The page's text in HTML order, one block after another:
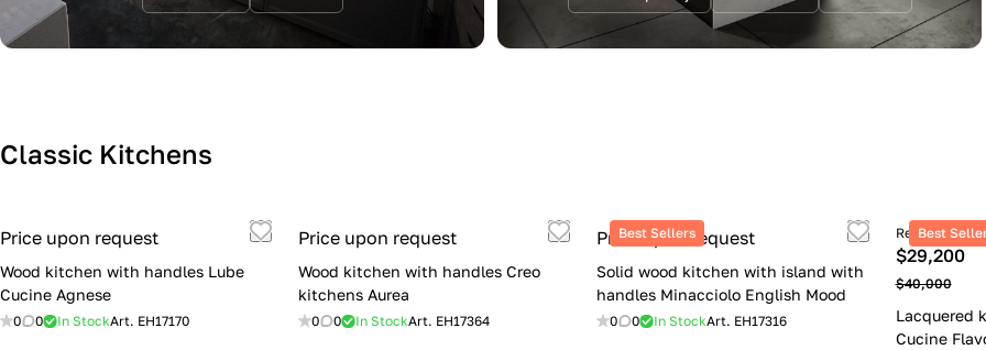
Classic Kitchens
Price upon request
Wood kitchen with handles Lube
Cucine Agnese
0 0 In StockArt. EH17170
Price upon request
Wood kitchen with handles Creo
kitchens Aurea
0 0 In StockArt. EH17364
Best Sellers
Price upon request
Solid wood kitchen with island with
handles Minacciolo English Mood
0 0 In StockArt. EH17316
Best
Retail price
$29,200
$40,000
Lacquered
Cucine